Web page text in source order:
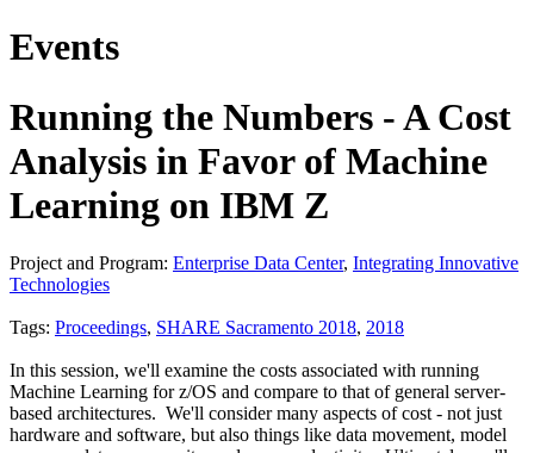
Events
Running the Numbers - A Cost
Analysis in Favor of Machine
Learning on IBM Z
Project and Program: Enterprise Data Center, Integrating Innovative
Technologies
Tags: Proceedings, SHARE Sacramento 2018, 2018
In this session, we'll examine the costs associated with running
Machine Learning for z/OS and compare to that of general server-
based architectures. We'll consider many aspects of cost - not just
hardware and software, but also things like data movement, model